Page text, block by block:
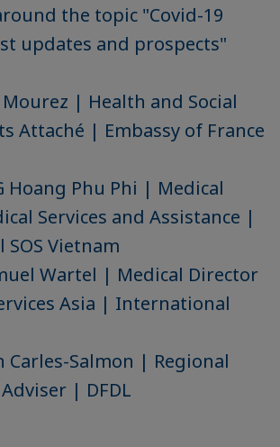
the topic "Covid-19
updates and prospects"
Mourez | Health and Social
Attaché | Embassy of France
Hoang Phu Phi | Medical
Services and Assistance |
Vietnam
Wartel | Medical Director
Asia | International
Carles-Salmon | Regional
| DFDL